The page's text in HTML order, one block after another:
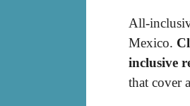
All-
Mexico.
inclusive
that cover